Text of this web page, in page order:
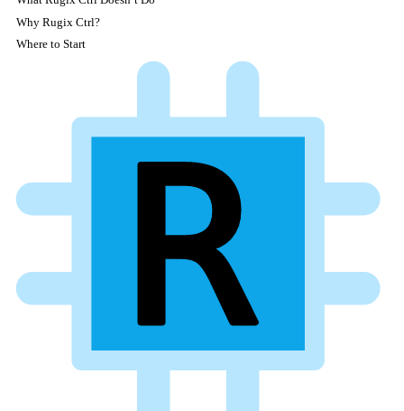
Why Rugix Ctrl?
Where to Start